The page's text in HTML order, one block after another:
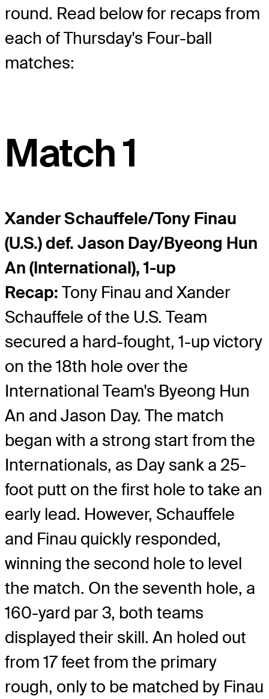
round. Read below for recaps from
each of Thursday's Four-ball
matches:
Match 1
Xander Schauffele/Tony Finau
(U.S.) def. Jason Day/Byeong Hun
An (International), 1-up
Recap: Tony Finau and Xander
Schauffele of the U.S. Team
secured a hard-fought, 1-up victory
on the 18th hole over the
International Team's Byeong Hun
An and Jason Day. The match
began with a strong start from the
Internationals, as Day sank a 25-
foot putt on the first hole to take an
early lead. However, Schauffele
and Finau quickly responded,
winning the second hole to level
the match. On the seventh hole, a
160-yard par 3, both teams
displayed their skill. An holed out
from 17 feet from the primary
rough, only to be matched by Finau